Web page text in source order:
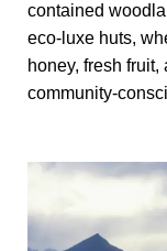
contained
eco-luxe huts,
honey, fresh
community-